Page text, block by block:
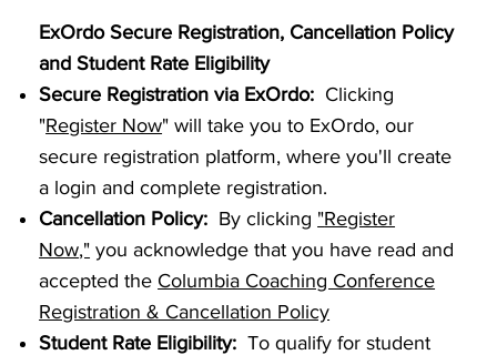
ExOrdo Secure Registration, Cancellation Policy
and Student Rate Eligibility
Secure Registration via ExOrdo: Clicking
"Register Now" will take you to ExOrdo, our
secure registration platform, where you'll create
a login and complete registration.
Cancellation Policy: By clicking "Register
Now," you acknowledge that you have read and
accepted the Columbia Coaching Conference
Registration & Cancellation Policy
Student Rate Eligibility:To qualify for student